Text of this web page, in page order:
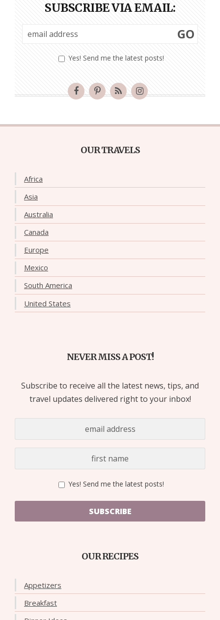
SUBSCRIBE VIA EMAIL:
Yes! Send me the latest posts!
GO
OUR TRAVELS
Africa
Asia
Australia
Canada
Europe
Mexico
South America
United States
NEVER MISS A POST!
Subscribe to receive all the latest news, tips, and
travel updates delivered right to your inbox!
Yes! Send me the latest posts!
SUBSCRIBE
OUR RECIPES
Appetizers
Breakfast